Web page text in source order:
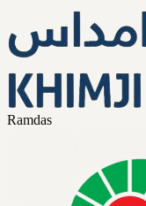
Ramdas